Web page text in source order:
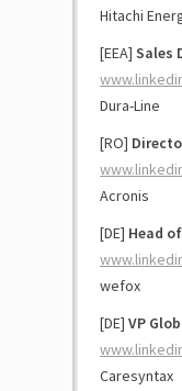
Hitachi
[EEA] Sales
Dura-Line
[RO]
Acronis
[DE] Head
wefox
[DE] VP
Caresyntax